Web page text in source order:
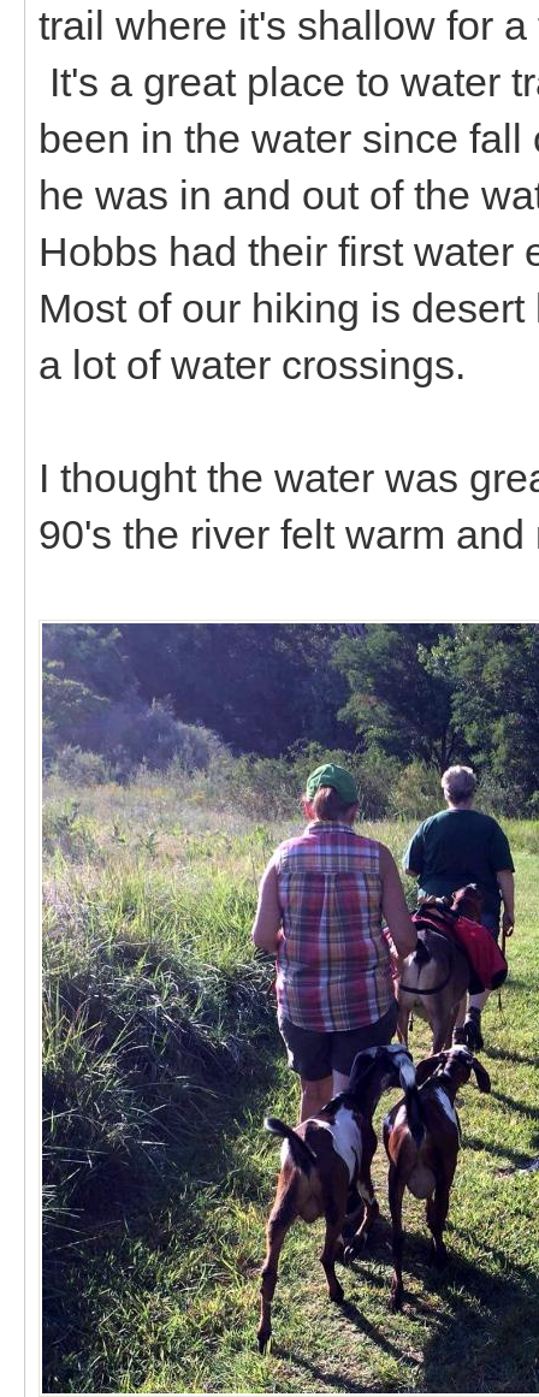
trail where it's shallow for
It's a great place to water
been in the water since
he was in and out of the
Hobbs had their first
Most of our hiking is
a lot of water crossings.
I thought the water was
90's the river felt warm